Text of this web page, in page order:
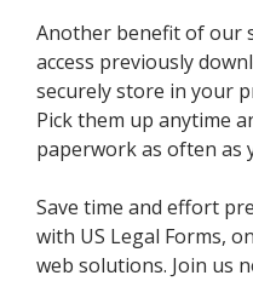
Another benefit of our
access previously
securely store in your
Pick them up anytime
paperwork as often as
Save time and effort
with US Legal Forms,
web solutions. Join us